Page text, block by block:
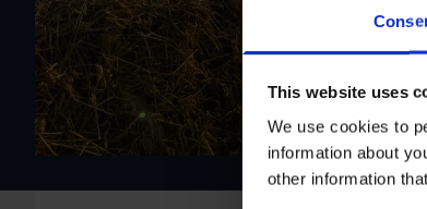
This website uses
We use cookies to
information about
other information